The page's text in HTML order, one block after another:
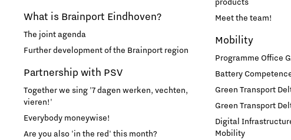
What is Brainport Eindhoven?
The joint agenda
Further development of the Brainport region
Partnership with PSV
Together we sing '7 dagen werken, vechten,
vieren!'
Everybody moneywise!
Are you also 'in the red' this month?
products
Meet the team!
Mobility
Programme Office
Battery
Green Transport
Green Transport
Digital
Mobility